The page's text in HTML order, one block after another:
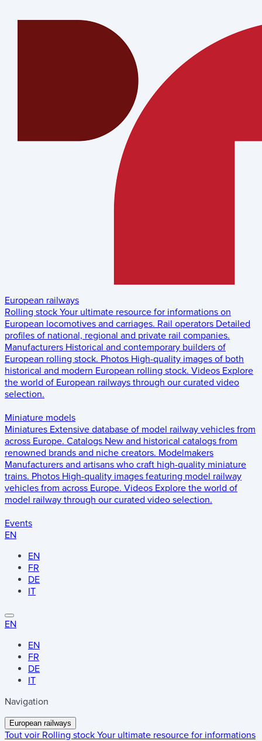
European railways
Rolling stock Your ultimate resource for informations on
European locomotives and carriages. Rail operators Detailed
profiles of national, regional and private rail companies.
Manufacturers Historical and contemporary builders of
European rolling stock. Photos High-quality images of both
historical and modern European rolling stock. Videos Explore
the world of European railways through our curated video
selection.
Miniature models
Miniatures Extensive database of model railway vehicles from
across Europe. Catalogs New and historical catalogs from
renowned brands and niche creators. Modelmakers
Manufacturers and artisans who craft high-quality miniature
trains. Photos High-quality images featuring model railway
vehicles from across Europe. Videos Explore the world of
model railway through our curated video selection.
Events
EN
EN
FR
DE
IT
EN
EN
FR
DE
IT
Navigation
European railways
Tout voir Rolling stock Your ultimate resource for informations